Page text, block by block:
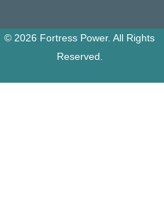
© 2026 Fortress Power. All Rights
Reserved.